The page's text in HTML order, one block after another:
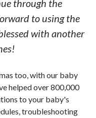
through the
to using the
with another
too, with our baby
helped over 800,000
to your baby's
troubleshooting